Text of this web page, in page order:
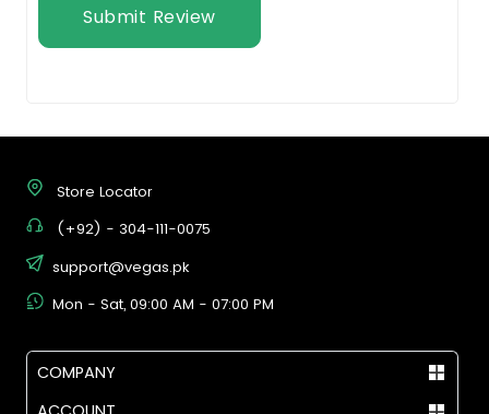
Submit Review
Store Locator
(+92) - 304-111-0075
support@vegas.pk
Mon - Sat, 09:00 AM - 07:00 PM
COMPANY